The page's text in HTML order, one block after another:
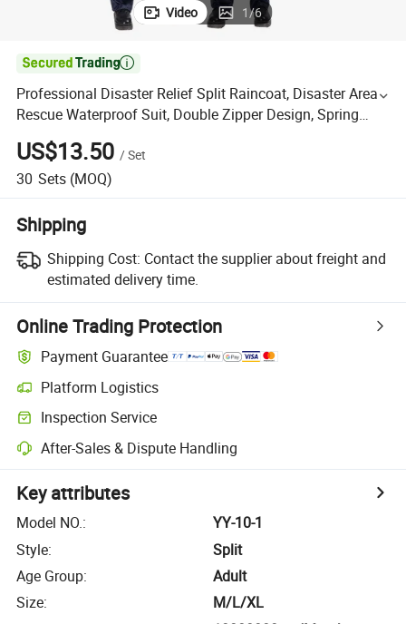
Video 1/6

Professional Disaster Relief Split Raincoat, Disaster Area
Rescue Waterproof Suit, Double Zipper Design, Spring
Fabric 190 Material
US$13.50 /Set
30 Sets (MOQ)
Shipping
Shipping Cost: Contact the supplier about freight and
estimated delivery time.
Online Trading Protection
Payment Guarantee
Platform Logistics
Inspection Service
After-Sales & Dispute Handling
Key attributes
Model NO.:
YY-10-1
Style:
Split
Age Group:
Adult
Size:
M/L/XL